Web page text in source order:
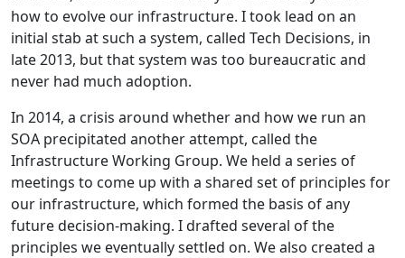
how to evolve our infrastructure. I took lead on an
initial stab at such a system, called Tech Decisions, in
late 2013, but that system was too bureaucratic and
never had much adoption.
In 2014, a crisis around whether and how we run an
SOA precipitated another attempt, called the
Infrastructure Working Group. We held a series of
meetings to come up with a shared set of principles for
our infrastructure, which formed the basis of any
future decision-making. I drafted several of the
principles we eventually settled on. We also created a